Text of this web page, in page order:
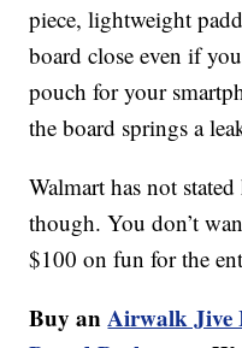
piece, lightweight
board close even if
pouch for your
the board springs a
Walmart has not
though. You don’t
$100 on fun for the
Buy anAirwalk Jive